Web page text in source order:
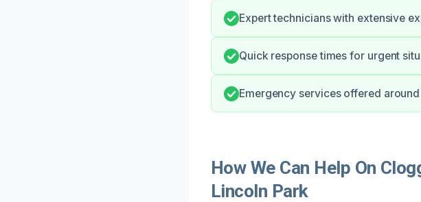
Expert technicians with extensive
Quick response times for urgent
Emergency services offered
How We Can Help On
Lincoln Park